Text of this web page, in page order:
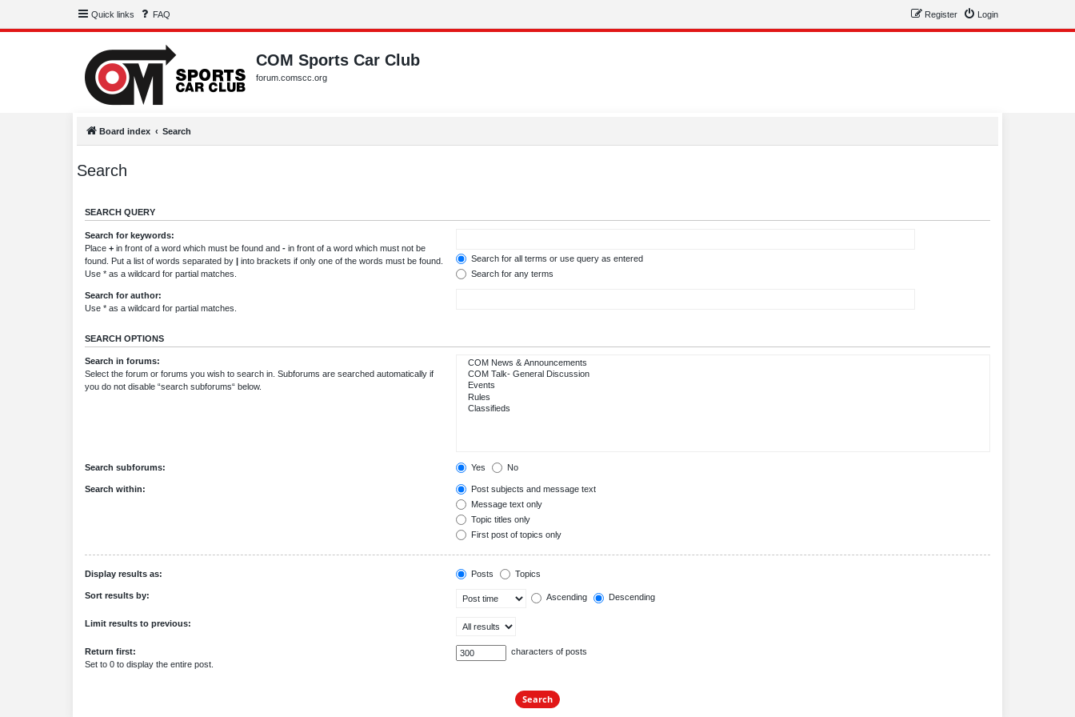
Quick links FAQ Login
Register
COM Sports Car Club
forum.comscc.org
Board index Search
Search
SEARCH QUERY
Search for keywords:
Place + in front of a word which must be found and - in front of a word which must not be
found. Put a list of words separated by | into brackets if only one of the words must be found.
Use * as a wildcard for partial matches.
Search for all terms or use query as entered
Search for any terms
Search for author:
Use * as a wildcard for partial matches.
SEARCH OPTIONS
Search in forums:
Select the forum or forums you wish to search in. Subforums are searched automatically if
you do not disable “search subforums“ below.
Search subforums: Yes No
Search within:
Post subjects and message text
Message text only
Topic titles only
First post of topics only
Display results as: Posts Topics
Sort results by: Ascending Descending
Limit results to previous:
Return first:
Set to 0 to display the entire post.
characters of posts